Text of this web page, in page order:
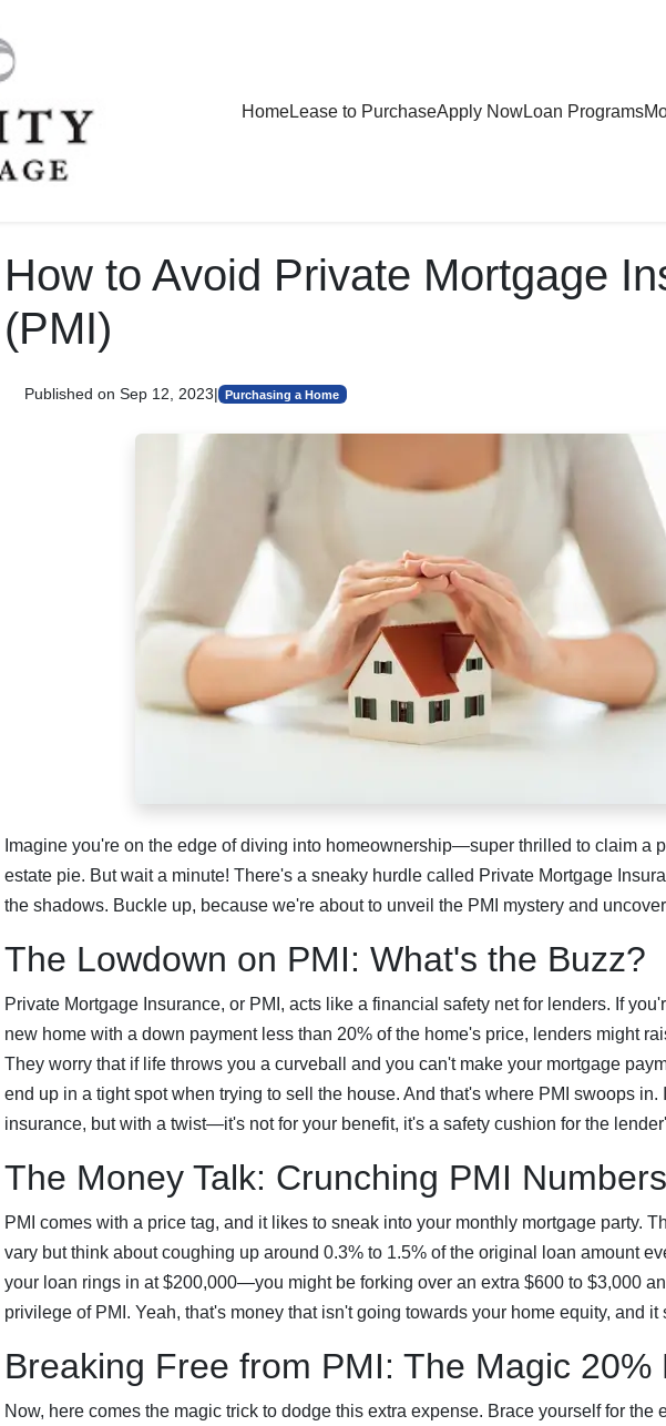
HomeLease to PurchaseApply NowLoan Programs
How to Avoid Private Mortgage
(PMI)
Published on Sep 12, 2023| Purchasing a Home
Imagine you're on the edge of diving into homeownership—super thrilled to claim a
estate pie. But wait a minute! There's a sneaky hurdle called Private Mortgage
the shadows. Buckle up, because we're about to unveil the PMI mystery and
The Lowdown on PMI: What's the Buzz?
Private Mortgage Insurance, or PMI, acts like a financial safety net for lenders. If
new home with a down payment less than 20% of the home's price, lenders might
They worry that if life throws you a curveball and you can't make your mortgage
end up in a tight spot when trying to sell the house. And that's where PMI swoops in.
insurance, but with a twist—it's not for your benefit, it's a safety cushion for the
The Money Talk: Crunching PMI Numbers
PMI comes with a price tag, and it likes to sneak into your monthly mortgage party.
vary but think about coughing up around 0.3% to 1.5% of the original loan amount
your loan rings in at $200,000—you might be forking over an extra $600 to $3,000
privilege of PMI. Yeah, that's money that isn't going towards your home equity, and it
Breaking Free from PMI: The Magic 20%
Now, here comes the magic trick to dodge this extra expense. Brace yourself for the